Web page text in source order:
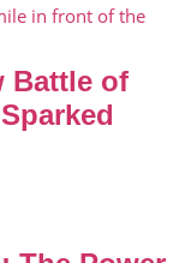
Battle of